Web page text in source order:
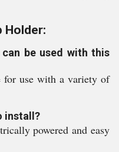
Holder:
be used with this
for use with a variety of
install?
powered and easy